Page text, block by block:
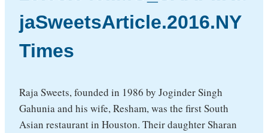
jaSweetsArticle.2016.NY
Times
Raja Sweets, founded in 1986 by Joginder Singh
Gahunia and his wife, Resham, was the first South
Asian restaurant in Houston. Their daughter Sharan